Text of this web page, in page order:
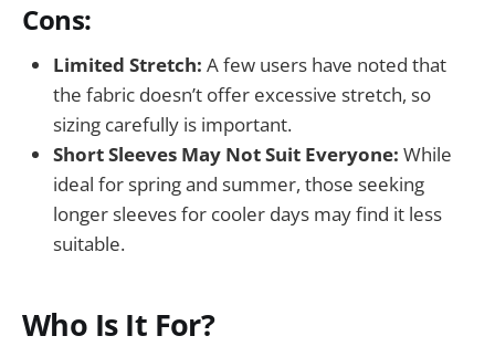
Cons:
Limited Stretch: A few users have noted that
the fabric doesn’t offer excessive stretch, so
sizing carefully is important.
Short Sleeves May Not Suit Everyone: While
ideal for spring and summer, those seeking
longer sleeves for cooler days may find it less
suitable.
Who Is It For?